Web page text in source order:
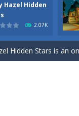
Hazel Hidden
2.07K
is a cool racing and
she lives deep in
Hidden Stars is an
Today is baby Taylor’s